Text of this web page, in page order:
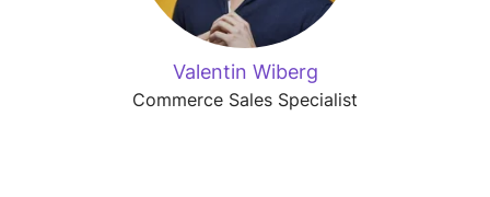
Valentin Wiberg
Commerce Sales Specialist